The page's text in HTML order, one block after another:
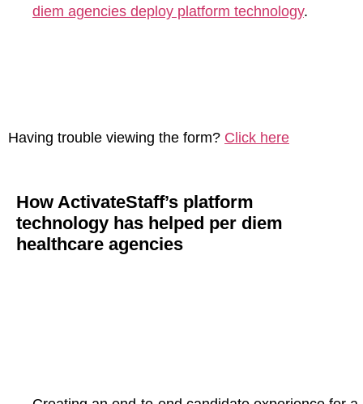
diem agencies deploy platform technology.
Having trouble viewing the form? Click here
How ActivateStaff’s platform
technology has helped per diem
healthcare agencies